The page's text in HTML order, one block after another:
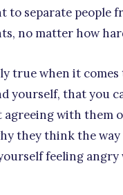
to separate people
no matter how
true when it comes
yourself, that you
with them
they think the way
feeling